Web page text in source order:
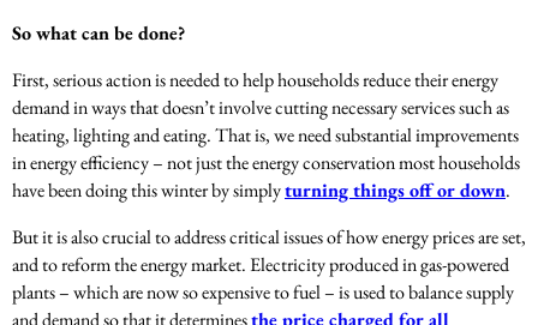
So what can be done?
First, serious action is needed to help households reduce their energy
demand in ways that doesn’t involve cutting necessary services such as
heating, lighting and eating. That is, we need substantial improvements
in energy efficiency – not just the energy conservation most households
have been doing this winter by simplyturning things off or down.
But it is also crucial to address critical issues of how energy prices are set,
and to reform the energy market. Electricity produced in gas-powered
plants – which are now so expensive to fuel – is used to balance supply
and demand so that it determinesthe price charged for all